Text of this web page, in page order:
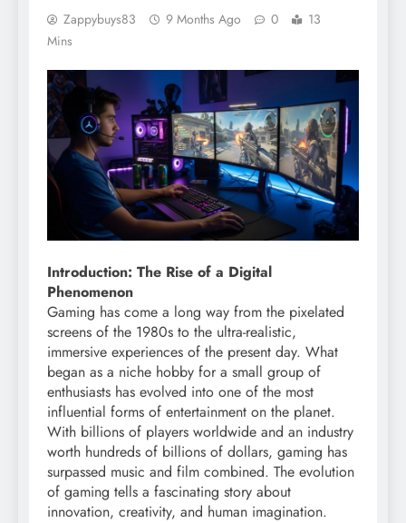
Zappybuys83 9 Months Ago 0
13
Mins
Introduction: The Rise of a Digital
Phenomenon
Gaming has come a long way from the pixelated
screens of the 1980s to the ultra-realistic,
immersive experiences of the present day. What
began as a niche hobby for a small group of
enthusiasts has evolved into one of the most
influential forms of entertainment on the planet.
With billions of players worldwide and an industry
worth hundreds of billions of dollars, gaming has
surpassed music and film combined. The evolution
of gaming tells a fascinating story about
innovation, creativity, and human imagination.